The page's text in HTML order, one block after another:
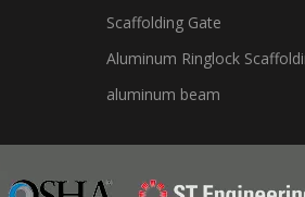
Scaffolding Gate
Aluminum Ringlock
aluminum beam